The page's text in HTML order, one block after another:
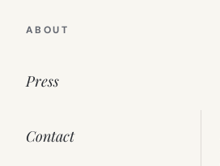
ABOUT
Press
Contact